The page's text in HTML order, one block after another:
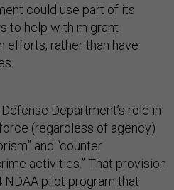
could use part of its
to help with migrant
efforts, rather than have
Department’s role in
(regardless of agency)
and “counter
activities.” That provision
NDAA pilot program that